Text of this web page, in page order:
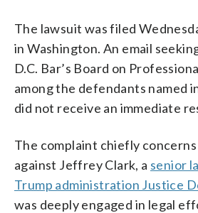
The lawsuit was filed
in Washington. An email
D.C. Bar’s Board on
among the defendants named
did not receive an immediate
The complaint chiefly
against Jeffrey Clark, a senior
Trump administration Justice
was deeply engaged in legal